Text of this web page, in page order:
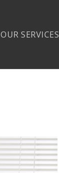
OUR SERVICES